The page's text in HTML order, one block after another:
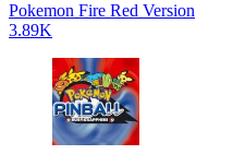
Pokemon Fire Red Version
3.89K